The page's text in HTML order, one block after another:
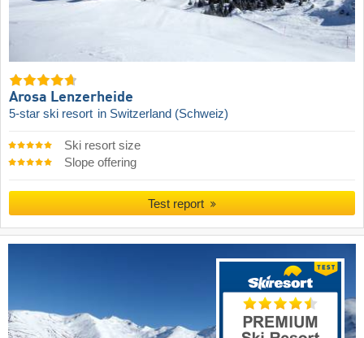
Arosa Lenzerheide
5-star ski resort in Switzerland (Schweiz)
Ski resort size
Slope offering
Test report